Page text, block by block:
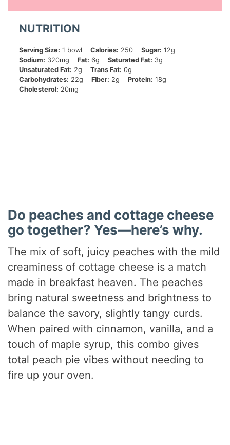
NUTRITION
Serving Size: 1 bowl Calories: 250 Sugar: 12g
Sodium: 320mg Fat: 6g Saturated Fat: 3g
Unsaturated Fat: 2g Trans Fat: 0g
Carbohydrates: 22g Fiber: 2g Protein: 18g
Cholesterol: 20mg
Do peaches and cottage cheese
go together? Yes—here’s why.
The mix of soft, juicy peaches with the mild
creaminess of cottage cheese is a match
made in breakfast heaven. The peaches
bring natural sweetness and brightness to
balance the savory, slightly tangy curds.
When paired with cinnamon, vanilla, and a
touch of maple syrup, this combo gives
total peach pie vibes without needing to
fire up your oven.